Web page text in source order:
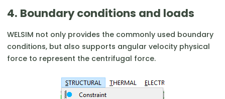
4. Boundary conditions and loads
WELSIM not only provides the commonly used boundary
conditions, but also supports angular velocity physical
force to represent the centrifugal force.